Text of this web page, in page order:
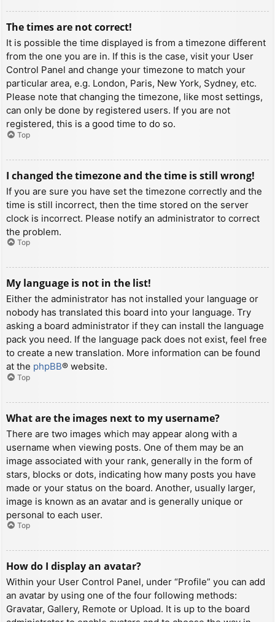
The times are not correct!
It is possible the time displayed is from a timezone different
from the one you are in. If this is the case, visit your User
Control Panel and change your timezone to match your
particular area, e.g. London, Paris, New York, Sydney, etc.
Please note that changing the timezone, like most settings,
can only be done by registered users. If you are not
registered, this is a good time to do so.
Top
I changed the timezone and the time is still wrong!
If you are sure you have set the timezone correctly and the
time is still incorrect, then the time stored on the server
clock is incorrect. Please notify an administrator to correct
the problem.
Top
My language is not in the list!
Either the administrator has not installed your language or
nobody has translated this board into your language. Try
asking a board administrator if they can install the language
pack you need. If the language pack does not exist, feel free
to create a new translation. More information can be found
at the phpBB® website.
Top
What are the images next to my username?
There are two images which may appear along with a
username when viewing posts. One of them may be an
image associated with your rank, generally in the form of
stars, blocks or dots, indicating how many posts you have
made or your status on the board. Another, usually larger,
image is known as an avatar and is generally unique or
personal to each user.
Top
How do I display an avatar?
Within your User Control Panel, under “Profile” you can add
an avatar by using one of the four following methods:
Gravatar, Gallery, Remote or Upload. It is up to the board